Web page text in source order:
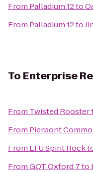
From Palladium 12to
From Palladium 12to
To Enterprise
From Twisted Rooster
From Pierpont
From LTU Spirit Rock
FromGQT Oxford 7to